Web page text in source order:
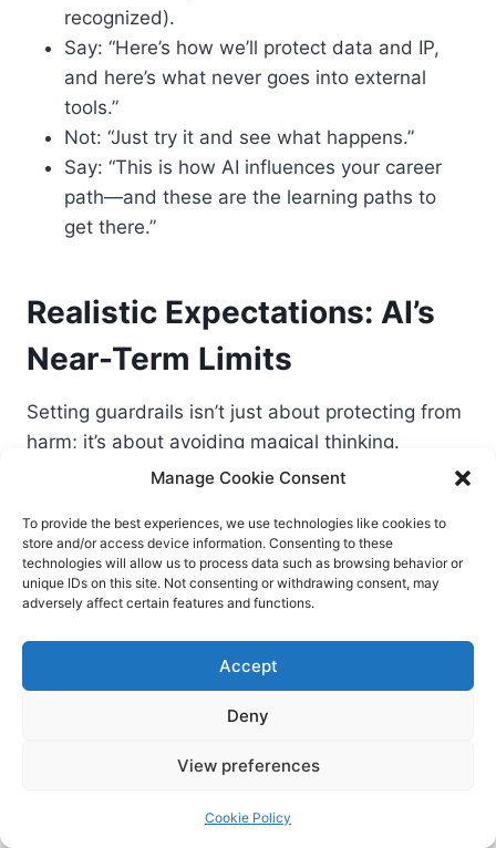
Manage Cookie Consent
To provide the best experiences, we use technologies like cookies to
store and/or access device information. Consenting to these
technologies will allow us to process data such as browsing behavior or
unique IDs on this site. Not consenting or withdrawing consent, may
adversely affect certain features and functions.
Accept
Deny
View preferences
Cookie Policy
recognized).
Say: “Here’s how we’ll protect data and IP,
and here’s what never goes into external
tools.”
Not: “Just try it and see what happens.”
Say: “This is how AI influences your career
path—and these are the learning paths to
get there.”
Realistic Expectations: AI’s
Near-Term Limits
Setting guardrails isn’t just about protecting from
harm; it’s about avoiding magical thinking.
and maintain source-of-truth systems.
Domain nuance matters. Generic models still
struggle with specialized regulations, edge
Good prompts aren’t a substitute for good
process. If your workflow is broken, AI
accelerates the mess.
Especially where stakes are high or contexts